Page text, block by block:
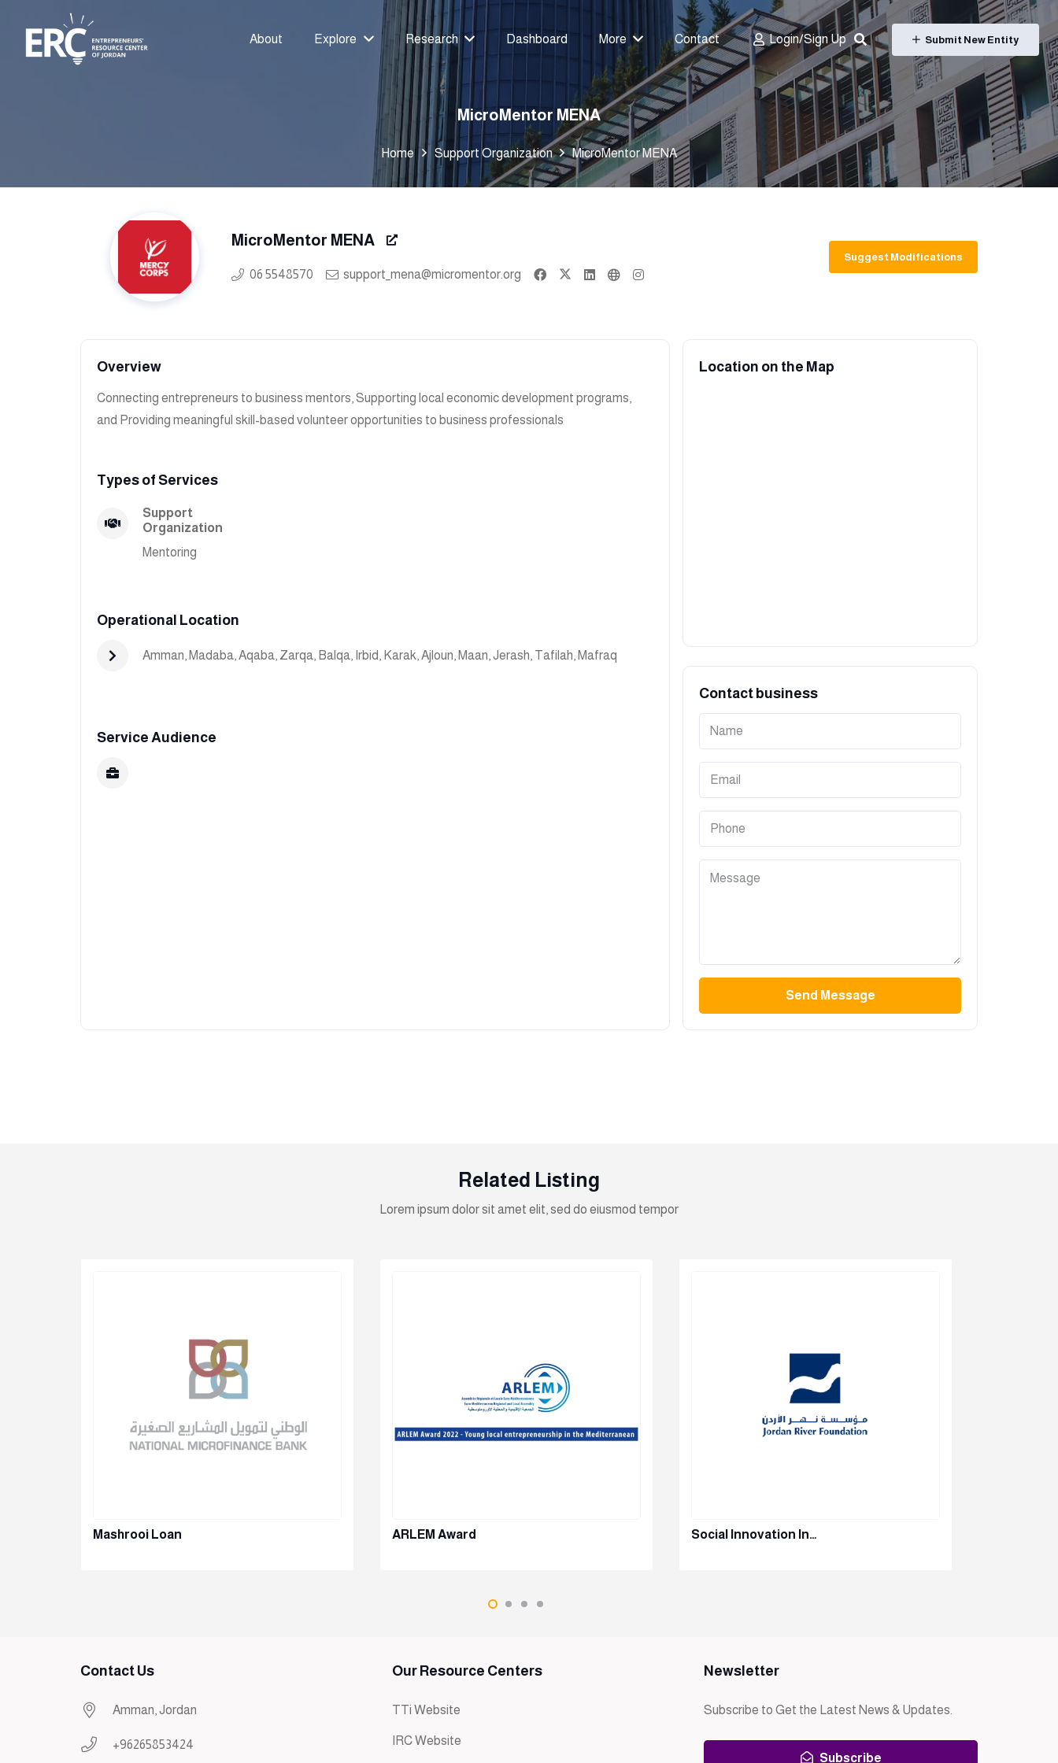
About Explore Research Dashboard More Contact Login/Sign Up Submit New Entity
MicroMentor MENA
Home Support Organization MicroMentor MENA
MicroMentor MENA
06 5548570 support_mena@micromentor.org
Suggest Modifications
Overview
Connecting entrepreneurs to business mentors, Supporting local economic development programs,
and Providing meaningful skill-based volunteer opportunities to business professionals
Types of Services
Support
Organization
Mentoring
Operational Location
Amman Madaba ,Aqaba Zarqa Balqa Irbid Karak ,Ajloun Maan ,Jerash Tafilah Mafraq
Service Audience
Location on the Map
Contact business
Send Message
Related Listing
Lorem ipsum dolor sit amet elit, sed do eiusmod tempor
Mashrooi Loan ARLEM Award Social Innovation In…
Contact Us
Amman, Jordan
+96265853424
Our Resource Centers
TTi Website
IRC Website
Newsletter
Subscribe to Get the Latest News & Updates.
Subscribe